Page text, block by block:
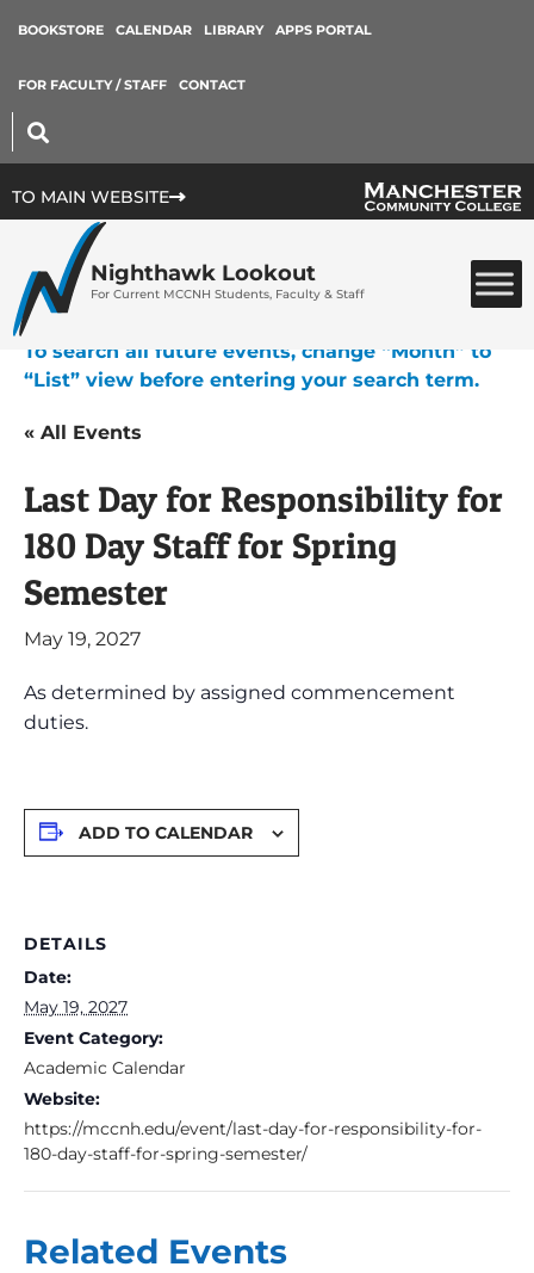
BOOKSTORE CALENDAR LIBRARY APPS PORTAL
FOR FACULTY / STAFF CONTACT
TO MAIN WEBSITE
Nighthawk Lookout
For Current MCCNH Students, Faculty & Staff
To search all future events, change “Month” to
“List” view before entering your search term.
« All Events
Last Day for Responsibility for
180 Day Staff for Spring
Semester
May 19, 2027
As determined by assigned commencement
duties.
ADD TO CALENDAR
DETAILS
Date:
May 19, 2027
Event Category:
Academic Calendar
Website:
https://mccnh.edu/event/last-day-for-responsibility-for-
180-day-staff-for-spring-semester/
Related Events